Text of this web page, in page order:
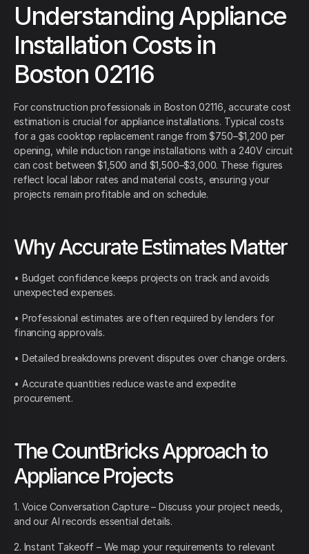
Understanding Appliance
Installation Costs in
Boston 02116
For construction professionals in Boston 02116, accurate cost
estimation is crucial for appliance installations. Typical costs
for a gas cooktop replacement range from $750–$1,200 per
opening, while induction range installations with a 240V circuit
can cost between $1,500 and $1,500–$3,000. These figures
reflect local labor rates and material costs, ensuring your
projects remain profitable and on schedule.
Why Accurate Estimates Matter
• Budget confidence keeps projects on track and avoids
unexpected expenses.
• Professional estimates are often required by lenders for
financing approvals.
• Detailed breakdowns prevent disputes over change orders.
• Accurate quantities reduce waste and expedite
procurement.
The CountBricks Approach to
Appliance Projects
1. Voice Conversation Capture – Discuss your project needs,
and our AI records essential details.
2. Instant Takeoff – We map your requirements to relevant